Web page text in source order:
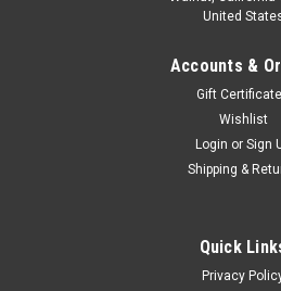
Model with Mickey Mouse
1/24 Jada Volkswagen VW T1 Bus
United
Accounts &
Gift
Wishlist
Login or Sign
Shipping &
Quick
Privacy